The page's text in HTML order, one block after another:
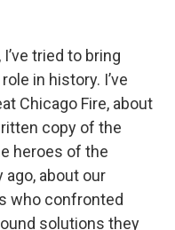
tried to bring
in history. I’ve
Chicago Fire, about
copy of the
heroes of the
about our
who confronted
solutions they